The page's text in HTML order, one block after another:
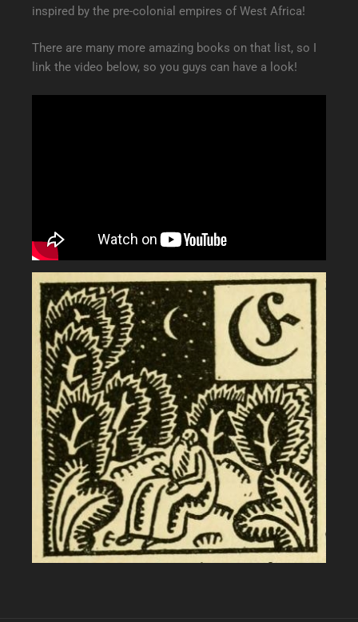
inspired by the pre-colonial empires of West Africa!
There are many more amazing books on that list, so I
link the video below, so you guys can have a look!